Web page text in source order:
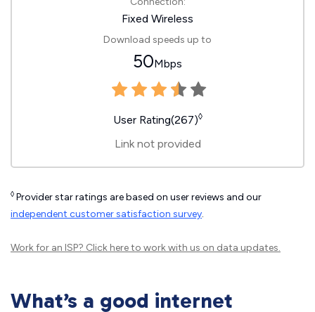
Fixed Wireless
Download speeds up to
50Mbps
User Rating(267)◊
Link not provided
◊ Provider star ratings are based on user reviews and our
independent customer satisfaction survey.
Work for an ISP? Click hereto work with us on data updates.
What’s a good internet